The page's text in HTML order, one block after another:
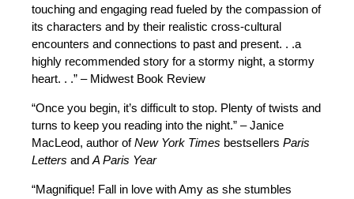
touching and engaging read fueled by the compassion of
its characters and by their realistic cross-cultural
encounters and connections to past and present. . .a
highly recommended story for a stormy night, a stormy
heart. . .” – Midwest Book Review
“Once you begin, it’s difficult to stop. Plenty of twists and
turns to keep you reading into the night.” – Janice
MacLeod, author ofNew York Times bestsellers Paris
Letters and A Paris Year
“Magnifique! Fall in love with Amy as she stumbles